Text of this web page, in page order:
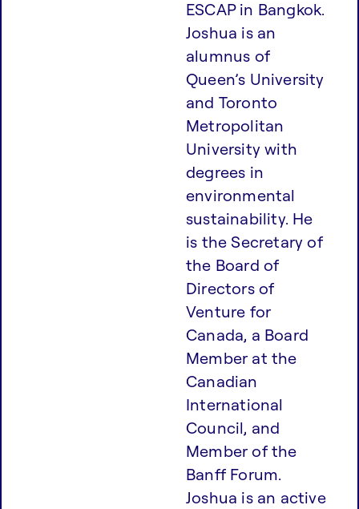
ESCAP in Bangkok.
Joshua is an
alumnus of
Queen’s University
and Toronto
Metropolitan
University with
degrees in
environmental
sustainability. He
is the Secretary of
the Board of
Directors of
Venture for
Canada, a Board
Member at the
Canadian
International
Council, and
Member of the
Banff Forum.
Joshua is an active